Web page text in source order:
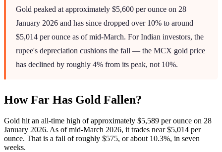
Gold peaked at approximately $5,600 per ounce on 28
January 2026 and has since dropped over 10% to around
$5,014 per ounce as of mid-March. For Indian investors, the
rupee's depreciation cushions the fall — the MCX gold price
has declined by roughly 4% from its peak, not 10%.
How Far Has Gold Fallen?
Gold hit an all-time high of approximately $5,589 per ounce on 28
January 2026. As of mid-March 2026, it trades near $5,014 per
ounce. That is a fall of roughly $575, or about 10.3%, in seven
weeks.